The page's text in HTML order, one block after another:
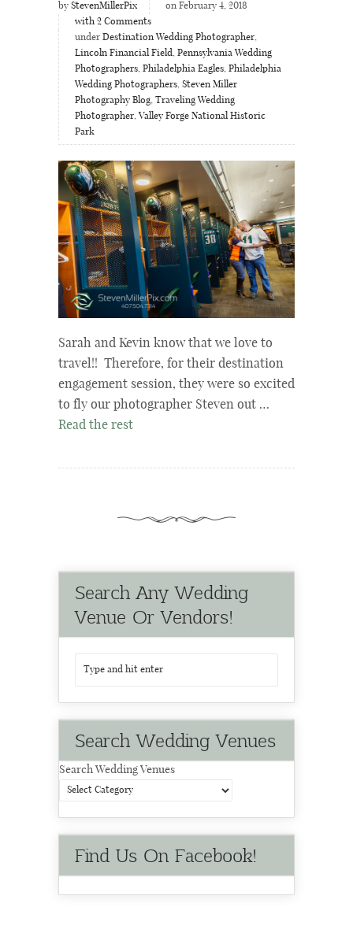
by StevenMillerPix
on February 4, 2018
with 2 Comments
under Destination Wedding Photographer,
Lincoln Financial Field, Pennsylvania Wedding
Photographers, Philadelphia Eagles, Philadelphia
Wedding Photographers, Steven Miller
Photography Blog, Traveling Wedding
Photographer, Valley Forge National Historic
Park
Sarah and Kevin know that we love to
travel!! Therefore, for their destination
engagement session, they were so excited
to fly our photographer Steven out …
Read the rest
Search Any Wedding
Venue Or Vendors!
Search Wedding Venues
Search Wedding Venues
Find Us On Facebook!